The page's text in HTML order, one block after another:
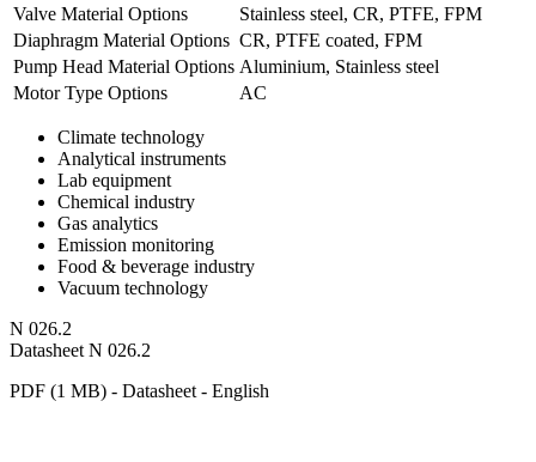
Valve Material Options
Stainless steel, CR, PTFE, FPM
Diaphragm Material Options CR, PTFE coated, FPM
Pump Head Material Options Aluminium, Stainless steel
Motor Type Options
AC
Climate technology
Analytical instruments
Lab equipment
Chemical industry
Gas analytics
Emission monitoring
Food & beverage industry
Vacuum technology
N 026.2
Datasheet N 026.2
PDF (1 MB) - Datasheet - English